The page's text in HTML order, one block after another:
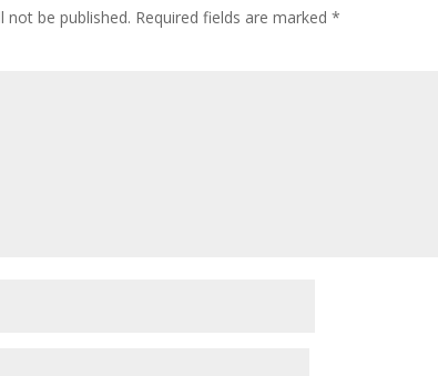
not be published. Required fields are marked*